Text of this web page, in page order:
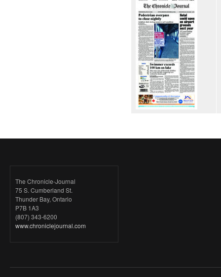
The Chronicle-Journal
75 S. Cumberland St.
Thunder Bay, Ontario
P7B 1A3
(807) 343-6200
www.chroniclejournal.com